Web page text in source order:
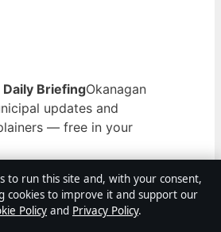
BriefingOkanagan
updates and
— free in your
Hair – Benefits,
to run this site and, with your consent,
cookies to improve it and support our
Policy and Privacy Policy.